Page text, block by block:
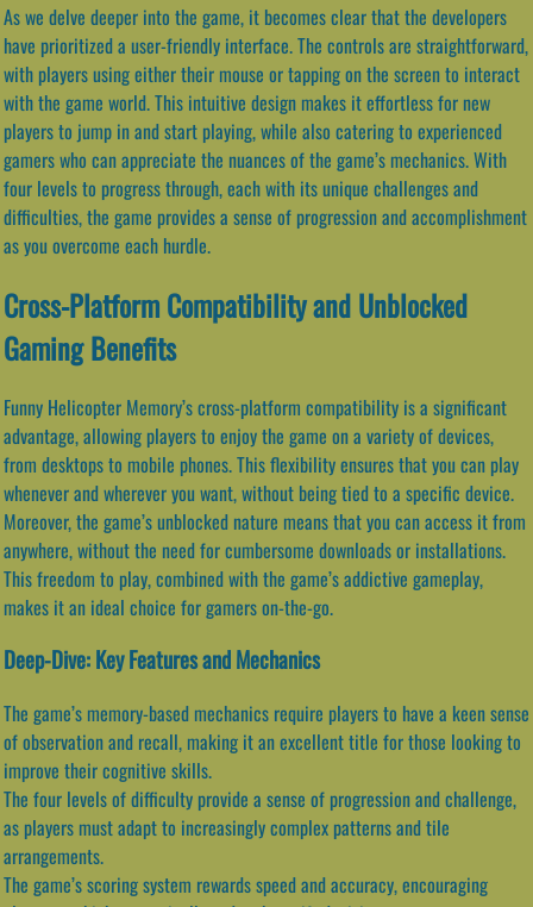
As we delve deeper into the game, it becomes clear that the developers
have prioritized a user-friendly interface. The controls are straightforward,
with players using either their mouse or tapping on the screen to interact
with the game world. This intuitive design makes it effortless for new
players to jump in and start playing, while also catering to experienced
gamers who can appreciate the nuances of the game’s mechanics. With
four levels to progress through, each with its unique challenges and
difficulties, the game provides a sense of progression and accomplishment
as you overcome each hurdle.
Cross-Platform Compatibility and Unblocked
Gaming Benefits
Funny Helicopter Memory’s cross-platform compatibility is a significant
advantage, allowing players to enjoy the game on a variety of devices,
from desktops to mobile phones. This flexibility ensures that you can play
whenever and wherever you want, without being tied to a specific device.
Moreover, the game’s unblocked nature means that you can access it from
anywhere, without the need for cumbersome downloads or installations.
This freedom to play, combined with the game’s addictive gameplay,
makes it an ideal choice for gamers on-the-go.
Deep-Dive: Key Features and Mechanics
The game’s memory-based mechanics require players to have a keen sense
of observation and recall, making it an excellent title for those looking to
improve their cognitive skills.
The four levels of difficulty provide a sense of progression and challenge,
as players must adapt to increasingly complex patterns and tile
arrangements.
The game’s scoring system rewards speed and accuracy, encouraging